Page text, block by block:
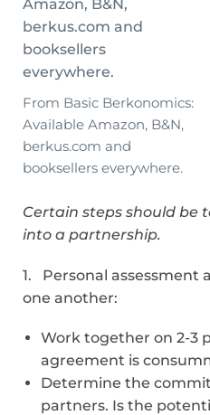
From Basic Berkonomics:
Available Amazon, B&N,
berkus.com and
booksellers everywhere.
Certain steps should be
into a partnership.
1. Personal assessment
one another:
Work together on 2-3
agreement is
Determine the
partners. Is the